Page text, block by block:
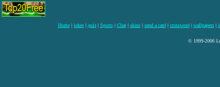
Home| jokes| quiz| Sports| Chat| skins| send a card| crossword| wallpapers|
© 1999-2006